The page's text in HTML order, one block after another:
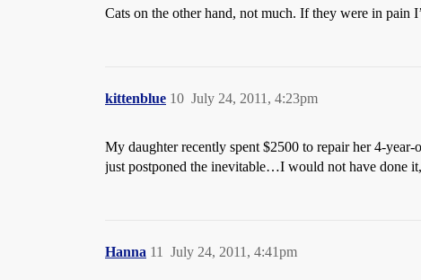
Cats on the other hand, not much. If they were in pain
kittenblue July 24, 2011, 4:23pm
10
My daughter recently spent $2500 to repair her 4-
just postponed the inevitable…I would not have done
Hanna July 24, 2011, 4:41pm
11